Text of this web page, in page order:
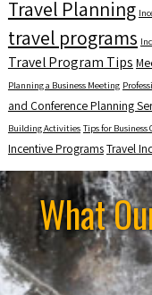
Travel Planning
travel programs
Travel Program Tips
Planning a Business Meeting
and Conference Planning
Building Activities Tips for Business
Incentive ProgramsTravel
What